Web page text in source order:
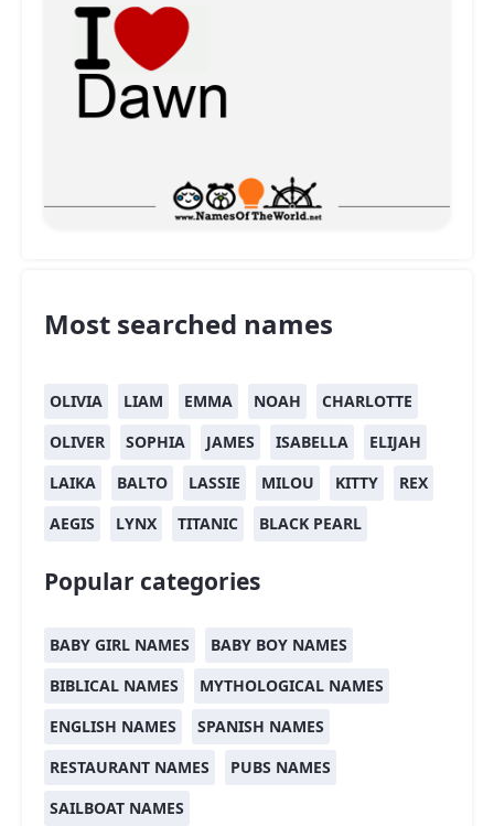
Most searched names
OLIVIA LIAM EMMA NOAH
CHARLOTTE
OLIVER
SOPHIA JAMES ISABELLA
ELIJAH
LAIKA
BALTO LASSIE MILOU KITTY
REX
AEGIS
LYNX TITANIC BLACK PEARL
Popular categories
BABY GIRL NAMES
BABY BOY NAMES
BIBLICAL NAMES
MYTHOLOGICAL NAMES
ENGLISH NAMES
SPANISH NAMES
RESTAURANT NAMES
PUBS NAMES
SAILBOAT NAMES